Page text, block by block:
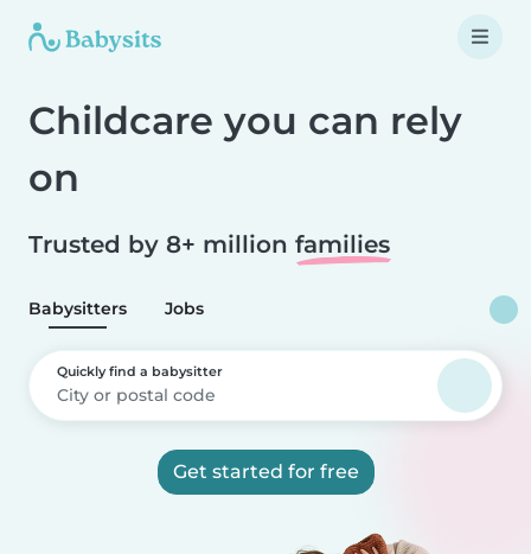
Childcare you can rely
on
Trusted by 8+ million families
Babysitters Jobs
Quickly find a babysitter
Get started for free